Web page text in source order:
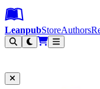
Leanpub Header
Leanpub
Skip to main content
Go to Leanpub.com
LeanpubStoreAuthors